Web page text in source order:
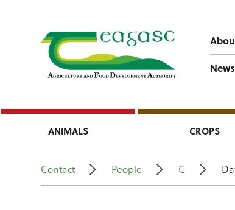
ANIMALS CROPS
Contact People C